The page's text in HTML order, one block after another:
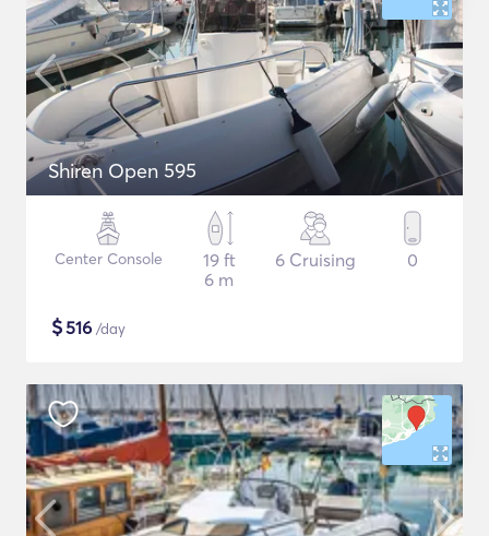
Shiren Open 595
Center Console
19 ft
6 m
6 Cruising 0
$516 /day